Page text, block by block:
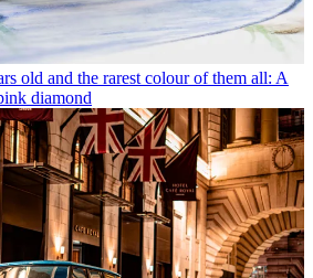
old and the rarest colour of them all: A
diamond